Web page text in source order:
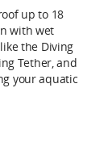
up to 18
with wet
the Diving
Tether, and
your aquatic